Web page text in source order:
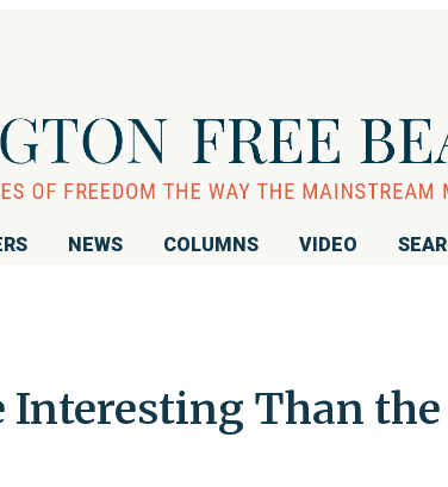
NEWS COLUMNS VIDEO
Interesting Than the